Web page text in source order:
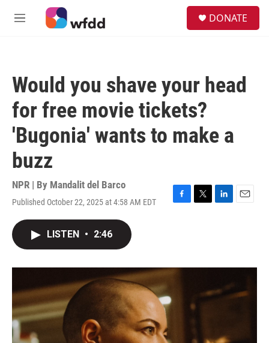
Skip to main content
M
DONATE
Would you shave your head
for free movie tickets?
'Bugonia' wants to make a
buzz
NPR | By Mandalit del Barco
Published October 22, 2025 at 4:58 AM EDT
F
o
T
r
L
I
E
LISTEN • 2:46